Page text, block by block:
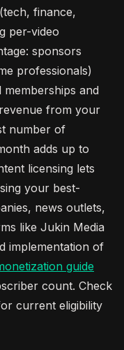
finance,
per-video
sponsors
professionals)
and
from your
number of
adds up to
licensing lets
your best-
news outlets,
like Jukin Media
implementation of
guide
count. Check
current eligibility